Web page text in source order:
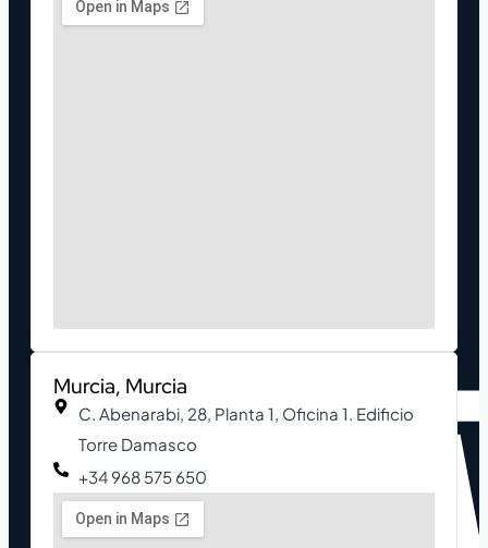
Murcia, Murcia
C. Abenarabi, 28, Planta 1, Oficina 1. Edificio
Torre Damasco
+34 968 575 650